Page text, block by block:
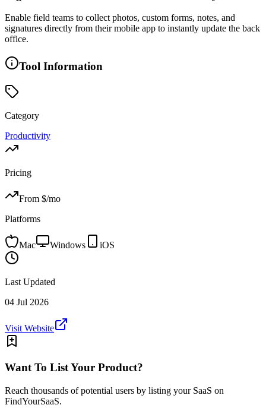
Enable field teams to collect photos, custom forms, notes, and
signatures directly from their mobile app to instantly update the back
office.
Tool Information
Category
Productivity
Pricing
From $/mo
Platforms
Mac Windows iOS
Last Updated
04 Jul 2026
Visit Website
Want To List Your Product?
Reach thousands of potential users by listing your SaaS on
FindYourSaaS.